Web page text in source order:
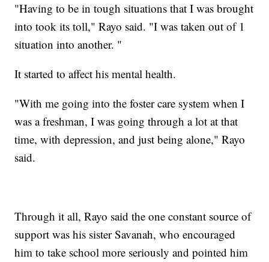
"Having to be in tough situations that I was brought
into took its toll," Rayo said. "I was taken out of 1
situation into another. "
It started to affect his mental health.
"With me going into the foster care system when I
was a freshman, I was going through a lot at that
time, with depression, and just being alone," Rayo
said.
Through it all, Rayo said the one constant source of
support was his sister Savanah, who encouraged
him to take school more seriously and pointed him